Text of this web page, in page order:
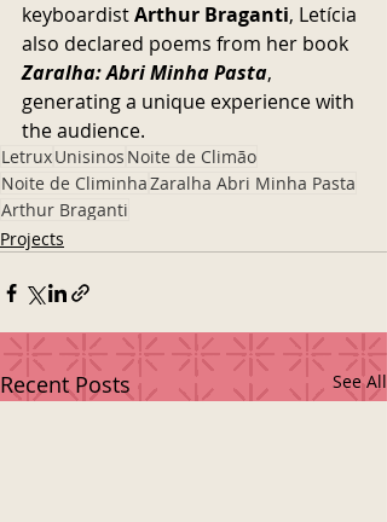
keyboardist Arthur Braganti, Letícia
also declared poems from her book
Zaralha: Abri Minha Pasta,
generating a unique experience with
the audience.
LetruxUnisinos Noite de Climão
Noite de CliminhaZaralha Abri Minha Pasta
Arthur Braganti
Projects
Recent Posts See All